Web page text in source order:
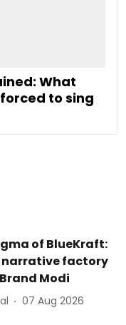
What
to sing
of BlueKraft:
narrative factory
Modi
07 Aug 2026